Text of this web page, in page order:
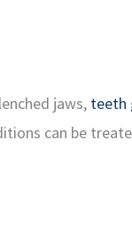
jaws, teeth
can be